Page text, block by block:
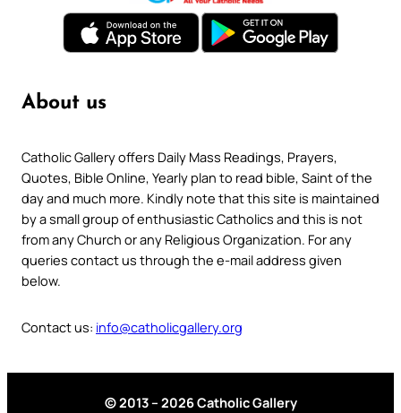
About us
Catholic Gallery offers Daily Mass Readings, Prayers,
Quotes, Bible Online, Yearly plan to read bible, Saint of the
day and much more. Kindly note that this site is maintained
by a small group of enthusiastic Catholics and this is not
from any Church or any Religious Organization. For any
queries contact us through the e-mail address given
below.
Contact us: info@catholicgallery.org
© 2013 – 2026 Catholic Gallery